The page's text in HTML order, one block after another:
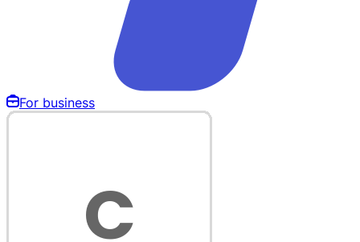
For business